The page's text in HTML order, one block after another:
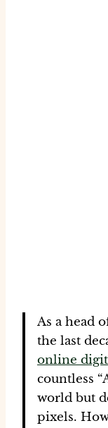
As a head
the last
online
countless
world but
pixels.